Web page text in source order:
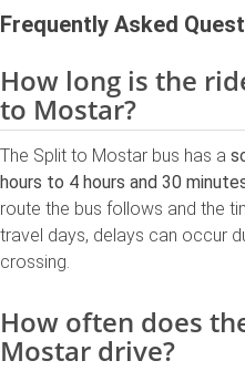
Frequently Asked
How long is the
to Mostar?
The Split to Mostar bus has a
hours to 4 hours and 30
route the bus follows and the
travel days, delays can occur
crossing.
How often does
Mostar drive?